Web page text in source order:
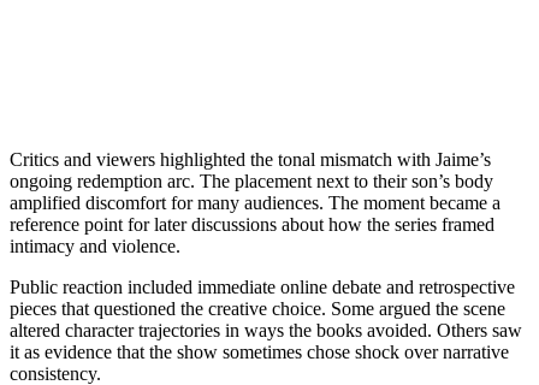
Critics and viewers highlighted the tonal mismatch with Jaime’s
ongoing redemption arc. The placement next to their son’s body
amplified discomfort for many audiences. The moment became a
reference point for later discussions about how the series framed
intimacy and violence.
Public reaction included immediate online debate and retrospective
pieces that questioned the creative choice. Some argued the scene
altered character trajectories in ways the books avoided. Others saw
it as evidence that the show sometimes chose shock over narrative
consistency.